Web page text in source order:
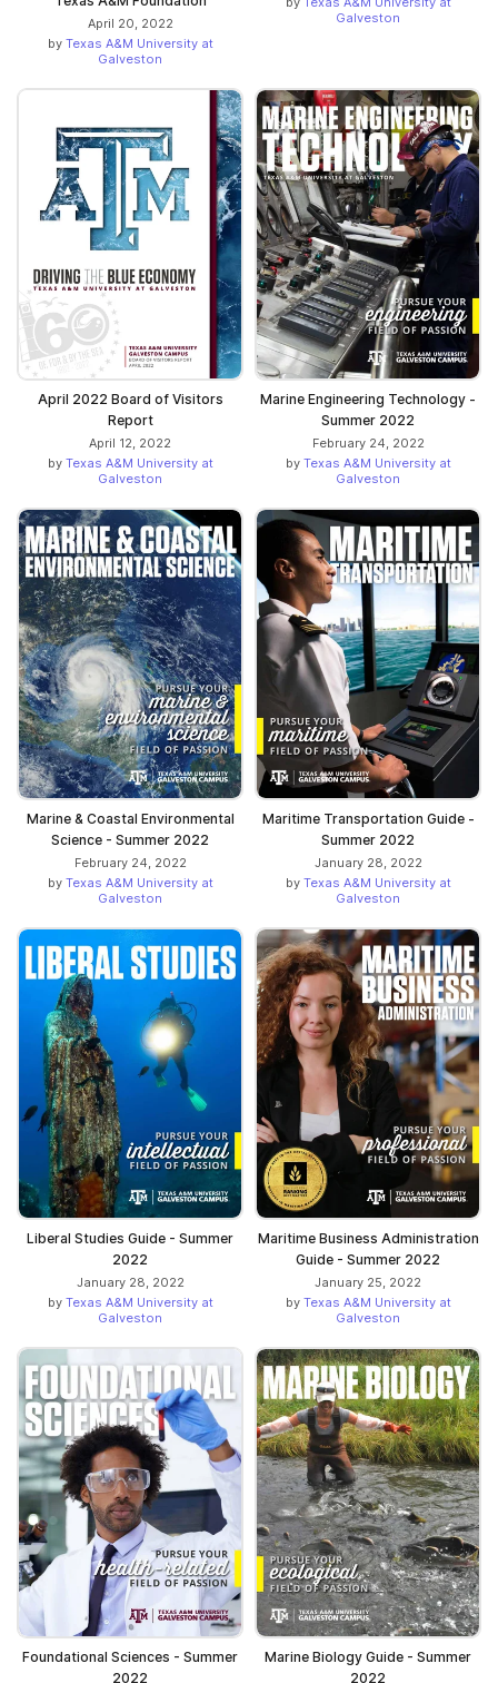
April 20, 2022
by Texas A&M University at
Galveston
Galveston
April 2022 Board of Visitors
Report
April 12, 2022
by Texas A&M University at
Galveston
Marine Engineering Technology -
Summer 2022
February 24, 2022
by Texas A&M University at
Galveston
Marine & Coastal Environmental
Science - Summer 2022
February 24, 2022
by Texas A&M University at
Galveston
Maritime Transportation Guide -
Summer 2022
January 28, 2022
by Texas A&M University at
Galveston
Liberal Studies Guide - Summer
2022
January 28, 2022
by Texas A&M University at
Galveston
Maritime Business Administration
Guide - Summer 2022
January 25, 2022
by Texas A&M University at
Galveston
Foundational Sciences - Summer
2022
Marine Biology Guide - Summer
2022